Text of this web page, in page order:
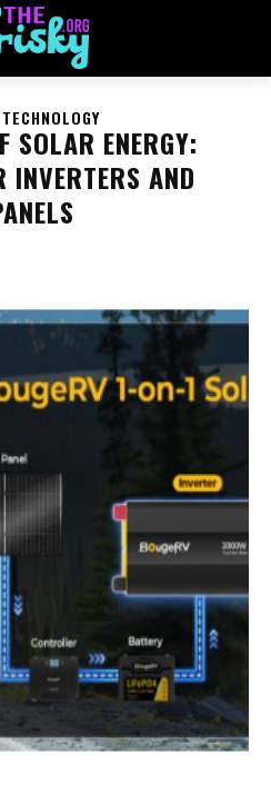
TECHNOLOGY
SOLAR ENERGY:
INVERTERS AND